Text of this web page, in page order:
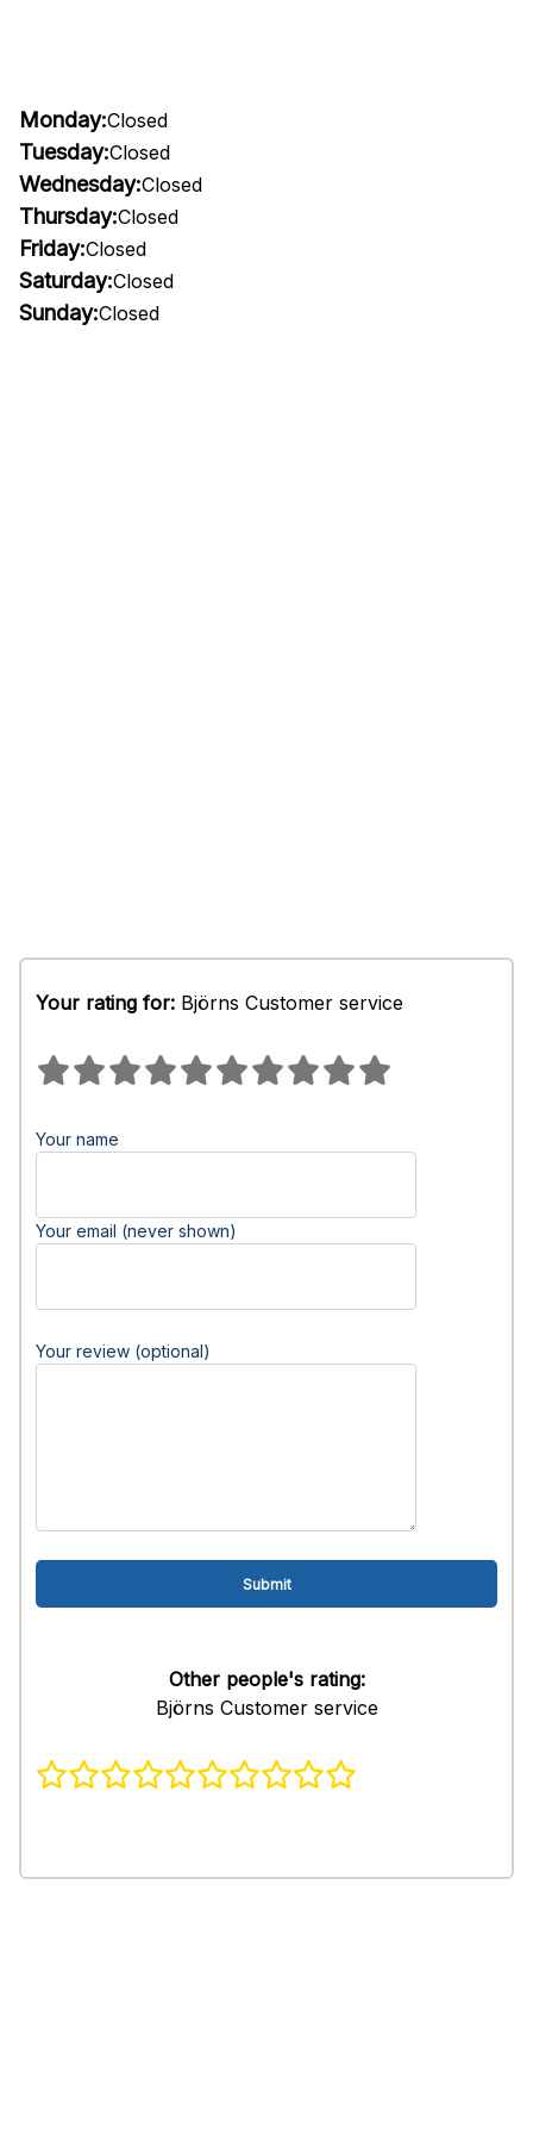
Monday:Closed
Tuesday:Closed
Wednesday:Closed
Thursday:Closed
Friday:Closed
Saturday:Closed
Sunday:Closed
Your rating for: Björns Customer service
Your name
Your email (never shown)
Your review (optional)
Other people's rating:
Björns Customer service